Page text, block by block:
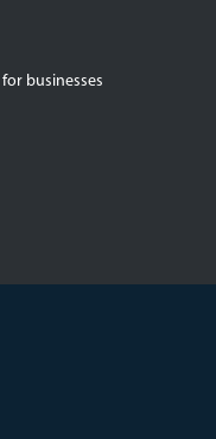
for businesses